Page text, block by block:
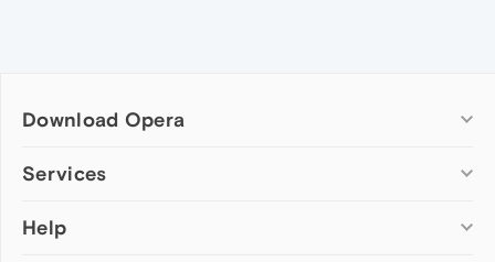
Download Opera
Computer browsers
Opera for Mac
Services
Add-ons
Help